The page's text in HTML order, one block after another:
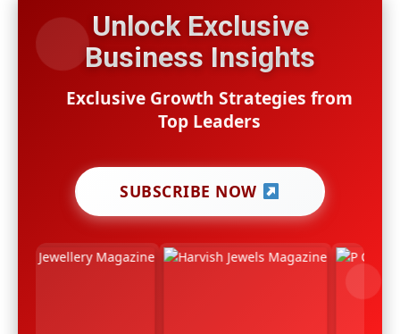
Unlock Exclusive
Business Insights
Exclusive Growth Strategies from
Top Leaders
SUBSCRIBE NOW